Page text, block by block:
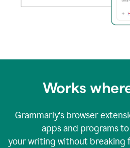
Works
Grammarly's browser
apps and programs
your writing without breaking